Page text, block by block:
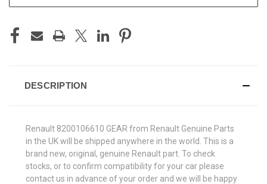
DESCRIPTION
Renault 8200106610 GEAR from Renault Genuine Parts
in the UK will be shipped anywhere in the world. This is a
brand new, original, genuine Renault part. To check
stocks, or to confirm compatibility for your car please
contact us in advance of your order and we will be happy